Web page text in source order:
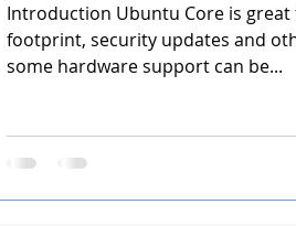
Introduction Ubuntu Core is great
footprint, security updates and
some hardware support can be...